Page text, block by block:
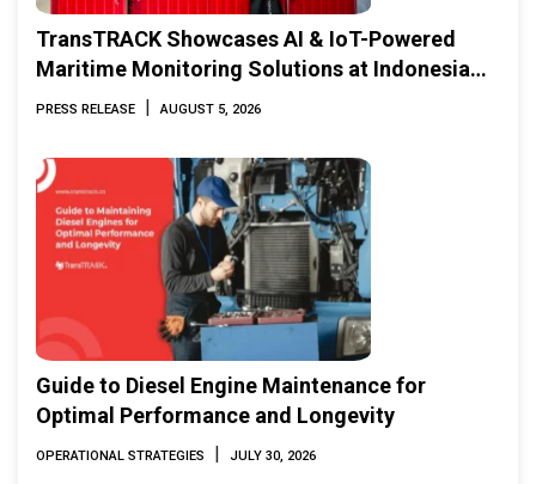
TransTRACK Showcases AI & IoT-Powered
Maritime Monitoring Solutions at Indonesia
Marine & Offshore Expo (IMOX) 2026
PRESS RELEASE | AUGUST 5, 2026
Guide to Diesel Engine Maintenance for
Optimal Performance and Longevity
OPERATIONAL STRATEGIES | JULY 30, 2026